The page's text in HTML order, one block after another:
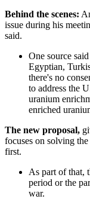
Behind the scenes:
issue during his
said.
One source
Egyptian,
there's no
to address the
uranium
enriched
The new proposal,
focuses on solving
first.
As part of that,
period or the
war.